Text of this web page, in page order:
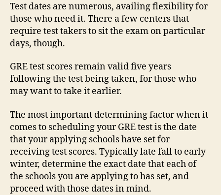
Test dates are numerous, availing flexibility for
those who need it. There a few centers that
require test takers to sit the exam on particular
days, though.
GRE test scores remain valid five years
following the test being taken, for those who
may want to take it earlier.
The most important determining factor when it
comes to scheduling your GRE test is the date
that your applying schools have set for
receiving test scores. Typically late fall to early
winter, determine the exact date that each of
the schools you are applying to has set, and
proceed with those dates in mind.